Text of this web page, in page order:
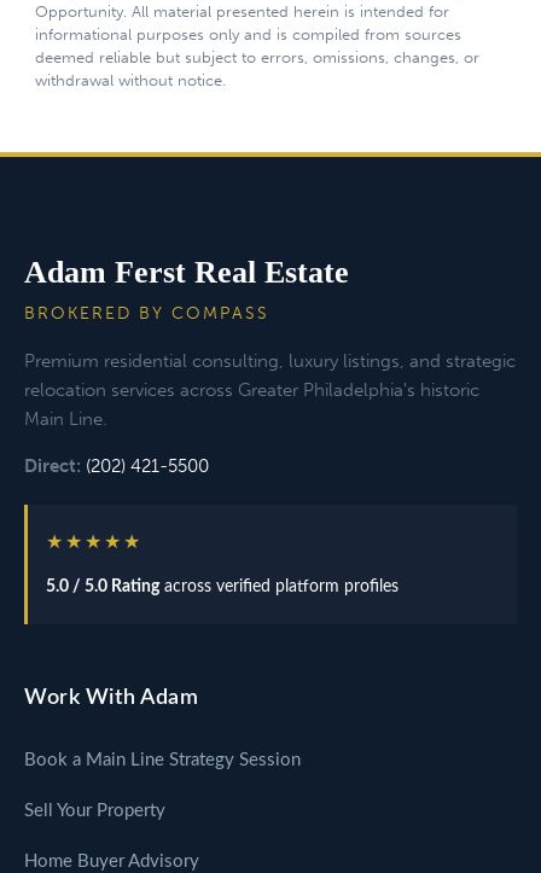
Opportunity. All material presented herein is intended for
informational purposes only and is compiled from sources
deemed reliable but subject to errors, omissions, changes, or
withdrawal without notice.
Adam Ferst Real Estate
BROKERED BY COMPASS
Premium residential consulting, luxury listings, and strategic
relocation services across Greater Philadelphia's historic
Main Line.
Direct: (202) 421-5500
★★★★★
5.0 / 5.0 Ratingacross verified platform profiles
Work With Adam
Book a Main Line Strategy Session
Sell Your Property
Home Buyer Advisory